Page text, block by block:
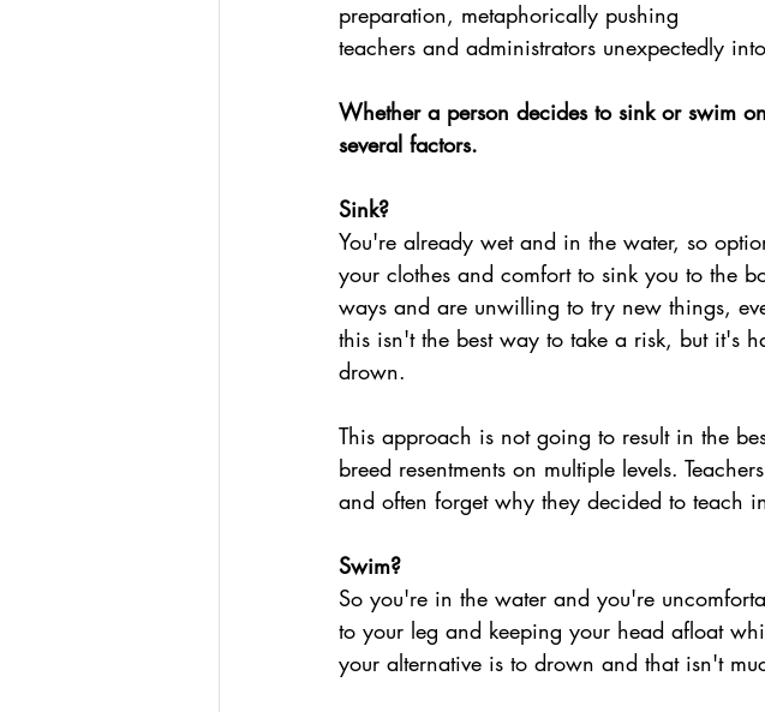
preparation, metaphorically pushing
teachers and administrators unexpectedly
Whether a person decides to sink or swim
several factors.
Sink?
You're already wet and in the water, so
your clothes and comfort to sink you to the
ways and are unwilling to try new things,
this isn't the best way to take a risk, but it's
drown.
This approach is not going to result in the
breed resentments on multiple levels.
and often forget why they decided to teach
Swim?
So you're in the water and you're
to your leg and keeping your head afloat
your alternative is to drown and that isn't